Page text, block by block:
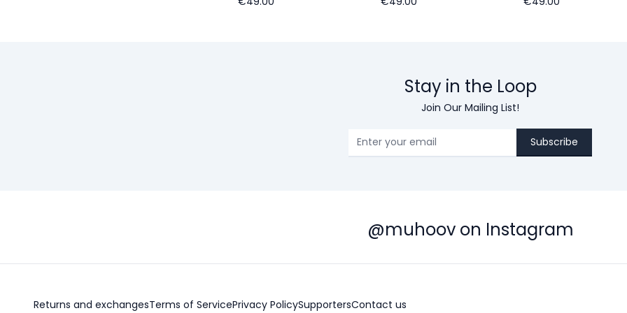
Stay in the Loop
Join Our Mailing List!
Subscribe
@muhoov on Instagram
Returns and exchangesTerms of ServicePrivacy PolicySupportersContact us